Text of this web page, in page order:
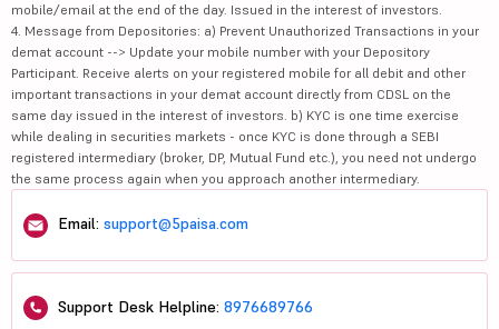
mobile/email at the end of the day. Issued in the interest of investors.
4. Message from Depositories: a) Prevent Unauthorized Transactions in your
demat account --> Update your mobile number with your Depository
Participant. Receive alerts on your registered mobile for all debit and other
important transactions in your demat account directly from CDSL on the
same day issued in the interest of investors. b) KYC is one time exercise
while dealing in securities markets - once KYC is done through a SEBI
registered intermediary (broker, DP, Mutual Fund etc.), you need not undergo
the same process again when you approach another intermediary.
Email: support@5paisa.com
Support Desk Helpline: 8976689766